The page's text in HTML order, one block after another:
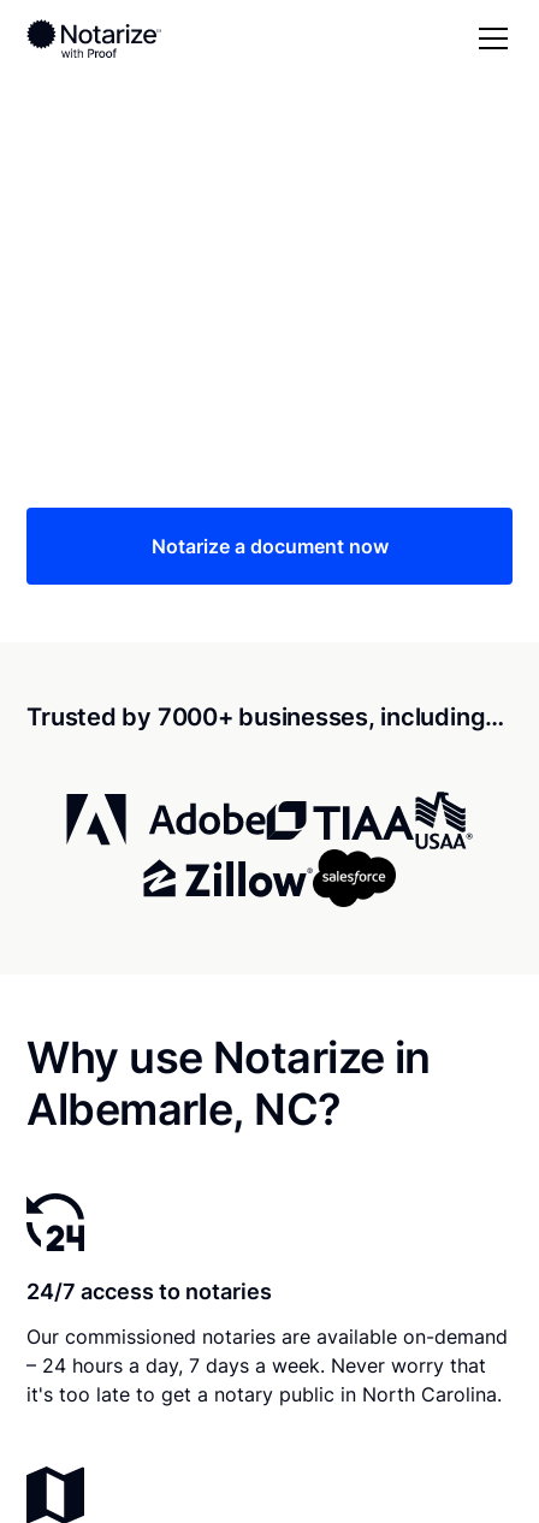
Notarize a document now
Trusted by 7000+ businesses, including…
Why use Notarize in
Albemarle, NC?
24/7 access to notaries
Our commissioned notaries are available on-demand
– 24 hours a day, 7 days a week. Never worry that
it's too late to get a notary public in North Carolina.